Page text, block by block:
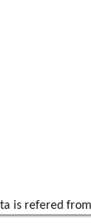
is refered